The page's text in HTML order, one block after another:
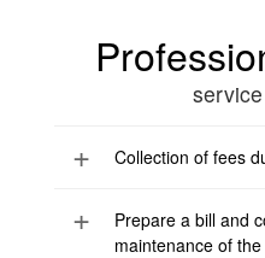
Collection of fees
Prepare a bill and
maintenance of